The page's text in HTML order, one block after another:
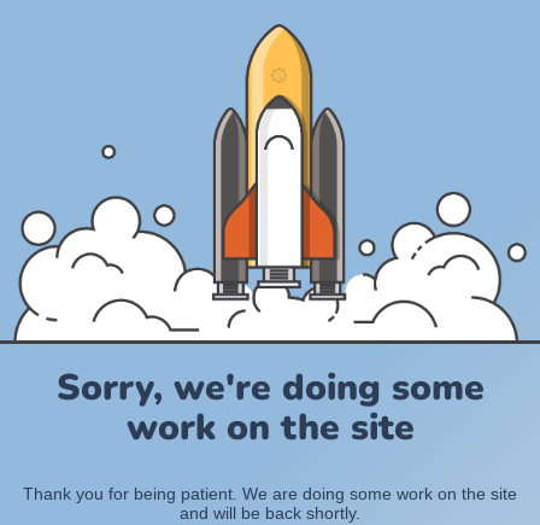
Sorry, we're doing some
work on the site
Thank you for being patient. We are doing some work on the site
and will be back shortly.